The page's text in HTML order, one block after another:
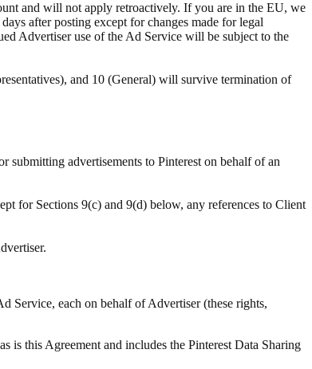
and will not apply retroactively. If you are in the EU, we
after posting except for changes made for legal
Advertiser use of the Ad Service will be subject to the
and 10 (General) will survive termination of
advertisements to Pinterest on behalf of an
for Sections 9(c) and 9(d) below, any references to Client
Service, each on behalf of Advertiser (these rights,
is this Agreement and includes the Pinterest Data Sharing